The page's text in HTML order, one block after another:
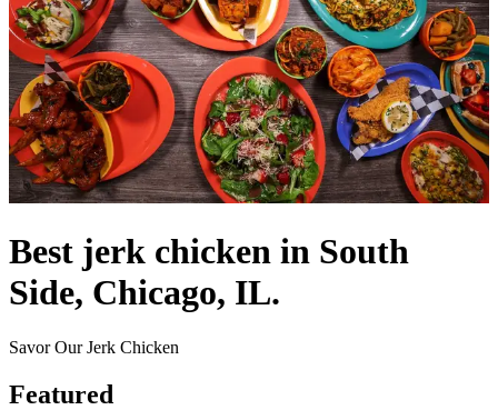
Best jerk chicken in South
Side, Chicago, IL.
Savor Our Jerk Chicken
Featured